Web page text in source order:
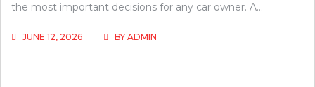
the most important decisions for any car owner. A…
JUNE 12, 2026 BY ADMIN